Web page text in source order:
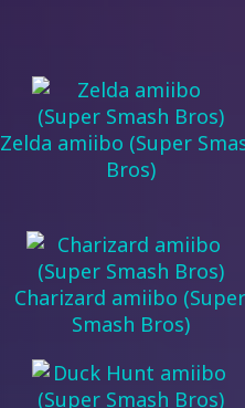
Zelda amiibo (Super
Bros)
Charizard amiibo (Super
Smash Bros)